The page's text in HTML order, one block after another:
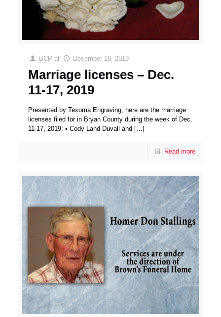
BCP at December 18, 2019
Marriage licenses – Dec.
11-17, 2019
Presented by Texoma Engraving, here are the marriage
licenses filed for in Bryan County during the week of Dec.
11-17, 2019: • Cody Land Duvall and […]
Read more